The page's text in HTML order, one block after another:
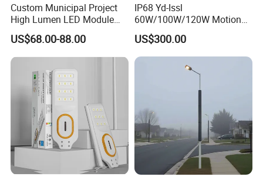
Custom Municipal Project
High Lumen LED Module
Solar LED Street LED-Light
for Village
US$68.00-88.00
IP68 Yd-Issl
60W/100W/120W Motion
Sensor All-in-One Solar
Street Light for Municipal
Highway
US$300.00